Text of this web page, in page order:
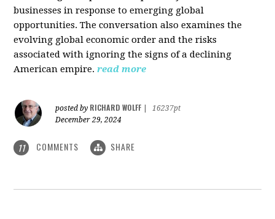
businesses in response to emerging global
opportunities. The conversation also examines the
evolving global economic order and the risks
associated with ignoring the signs of a declining
American empire. read more
posted by RICHARD WOLFF
16237pt
December 29, 2024
11 COMMENTS SHARE